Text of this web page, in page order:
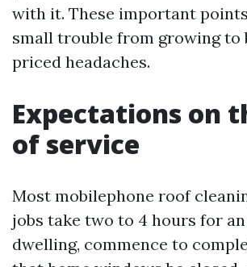
with it. These important
small trouble from growing to
priced headaches.
Expectations on
of service
Most mobilephone roof
jobs take two to 4 hours for an
dwelling, commence to